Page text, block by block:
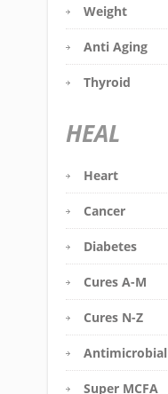
Weight
Anti Aging
Thyroid
HEAL
Heart
Cancer
Diabetes
Cures A-M
Cures N-Z
Antimicrobial
Super MCFA